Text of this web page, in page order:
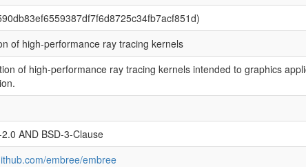
of high-performance ray tracing kernels
of high-performance ray tracing kernels intended to graphics
AND BSD-3-Clause
embree/embree